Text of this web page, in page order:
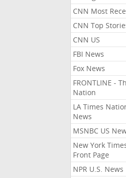
CNN Most
CNN Top
CNN US
FBI News
Fox News
FRONTLINE -
Nation
LA Times
News
MSNBC US
New York
Front Page
NPR U.S. News